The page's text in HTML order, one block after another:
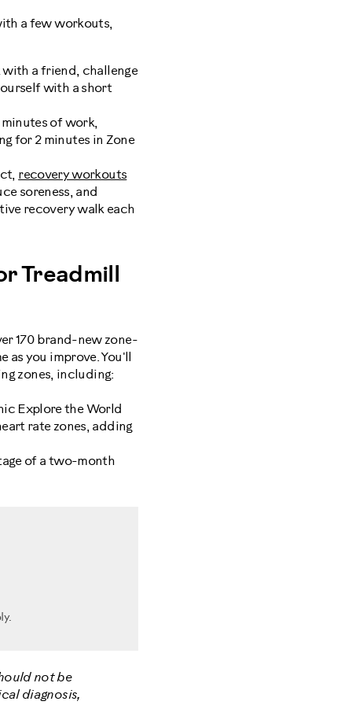
a few workouts,
with a friend, challenge
with a short
of work,
for 2 minutes in Zone
recovery workouts
soreness, and
recovery walk each
Treadmill
170 brand-new zone-
you improve. You'll
zones, including:
Explore the World
rate zones, adding
of a two-month
not be
diagnosis,